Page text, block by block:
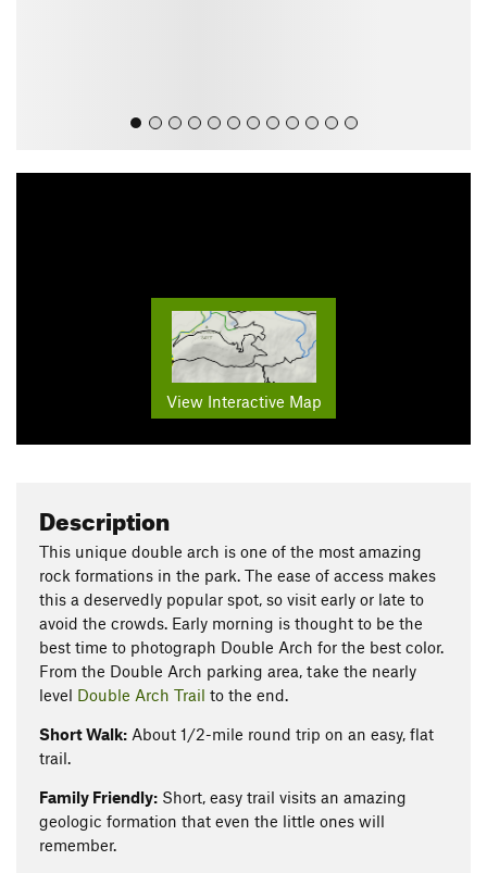
View Interactive Map
Description
This unique double arch is one of the most amazing
rock formations in the park. The ease of access makes
this a deservedly popular spot, so visit early or late to
avoid the crowds. Early morning is thought to be the
best time to photograph Double Arch for the best color.
From the Double Arch parking area, take the nearly
level Double Arch Trail to the end.
Short Walk: About 1/2-mile round trip on an easy, flat
trail.
Family Friendly: Short, easy trail visits an amazing
geologic formation that even the little ones will
remember.